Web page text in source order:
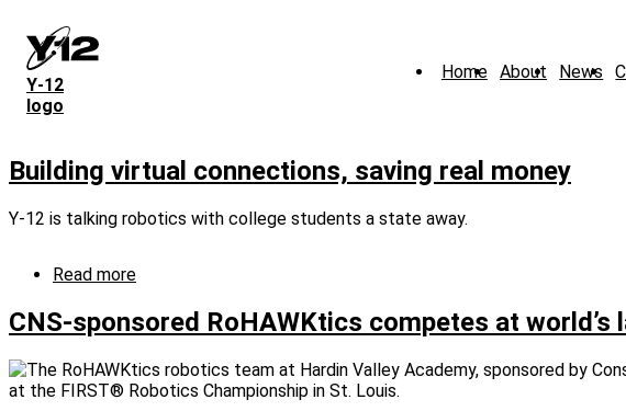
main
content
Y‑12
logo
Home About News
Building virtual connections, saving real money
Y-12 is talking robotics with college students a state away.
Read more
virtual
connections,
saving
real
money
CNS-sponsored RoHAWKtics competes at